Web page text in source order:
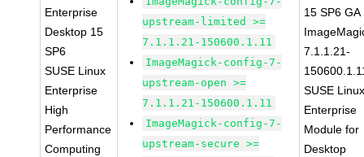
Enterprise
Desktop 15
SP6
SUSE Linux
Enterprise
High
Performance
Computing
upstream-limited >=
7.1.1.21-150600.1.11
ImageMagick-config-7-
upstream-open >=
7.1.1.21-150600.1.11
ImageMagick-config-7-
upstream-secure >=
15 SP6 GA
7.1.1.21-
SUSE
Enterprise
Module for
Desktop